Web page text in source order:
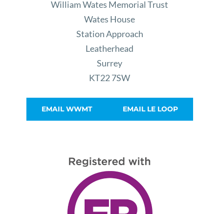
William Wates Memorial Trust
Wates House
Station Approach
Leatherhead
Surrey
KT22 7SW
EMAIL WWMT EMAIL LE LOOP